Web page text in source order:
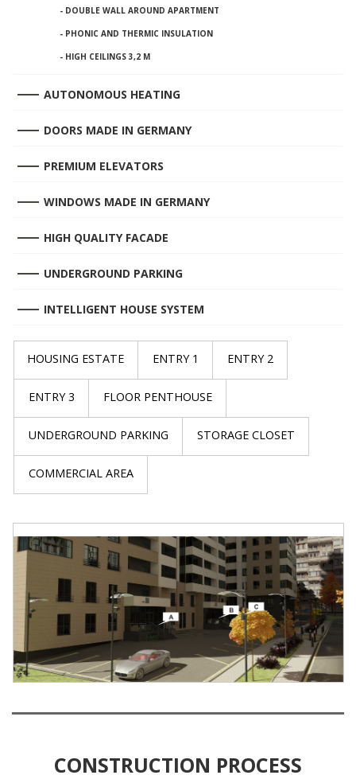
- DOUBLE WALL AROUND APARTMENT
- PHONIC AND THERMIC INSULATION
- HIGH CEILINGS 3,2 М
AUTONOMOUS HEATING
DOORS MADE IN GERMANY
PREMIUM ELEVATORS
WINDOWS MADE IN GERMANY
HIGH QUALITY FACADE
UNDERGROUND PARKING
INTELLIGENT HOUSE SYSTEM
HOUSING ESTATE ENTRY 1 ENTRY 2
ENTRY 3 FLOOR PENTHOUSE
UNDERGROUND PARKING STORAGE CLOSET
COMMERCIAL AREA
CONSTRUCTION PROCESS